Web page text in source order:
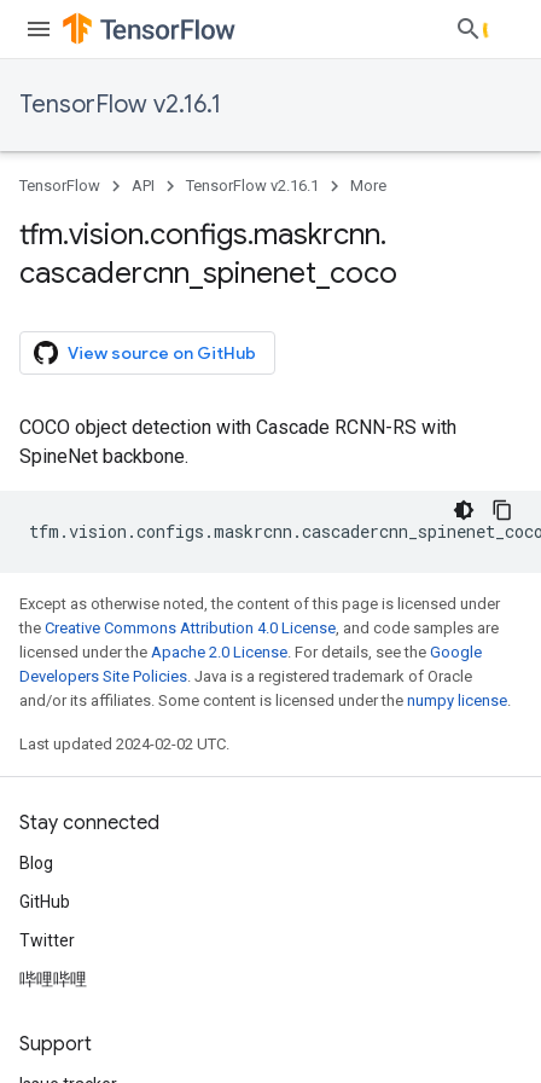
TensorFlow v2.16.1
TensorFlow API TensorFlow v2.16.1 More
tfm.vision.configs.maskrcnn.
cascadercnn spinenet coco
View source on GitHub
COCO object detection with Cascade RCNN-RS with
SpineNet backbone.
tfm .vision .configs .maskrcnn .
Except as otherwise noted, the content of this page is licensed under
the Creative Commons Attribution 4.0 License, and code samples are
licensed under the Apache 2.0 License. For details, see the Google
Developers Site Policies. Java is a registered trademark of Oracle
and/or its affiliates. Some content is licensed under the numpy license.
Last updated 2024-02-02 UTC.
Stay connected
Blog
GitHub
Twitter
哔哩哔哩
Support